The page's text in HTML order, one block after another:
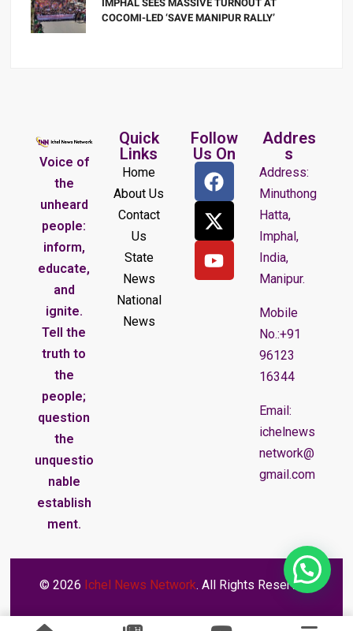
COCOMI-LED ‘SAVE MANIPUR RALLY’
Voice of
the
unheard
people:
inform,
educate,
and
ignite.
Tell the
truth to
the
people;
question
the
unquestio
nable
establish
ment.
Quick
Links
Home
About Us
Contact
Us
State
News
National
News
Follow
Us On
Addres
s
Address:
Minuthong
Hatta,
Imphal,
India,
Manipur.
Mobile
No.:+91
96123
16344
Email:
ichelnews
network@
gmail.com
© 2026 Ichel News Network. All Rights Reserved.